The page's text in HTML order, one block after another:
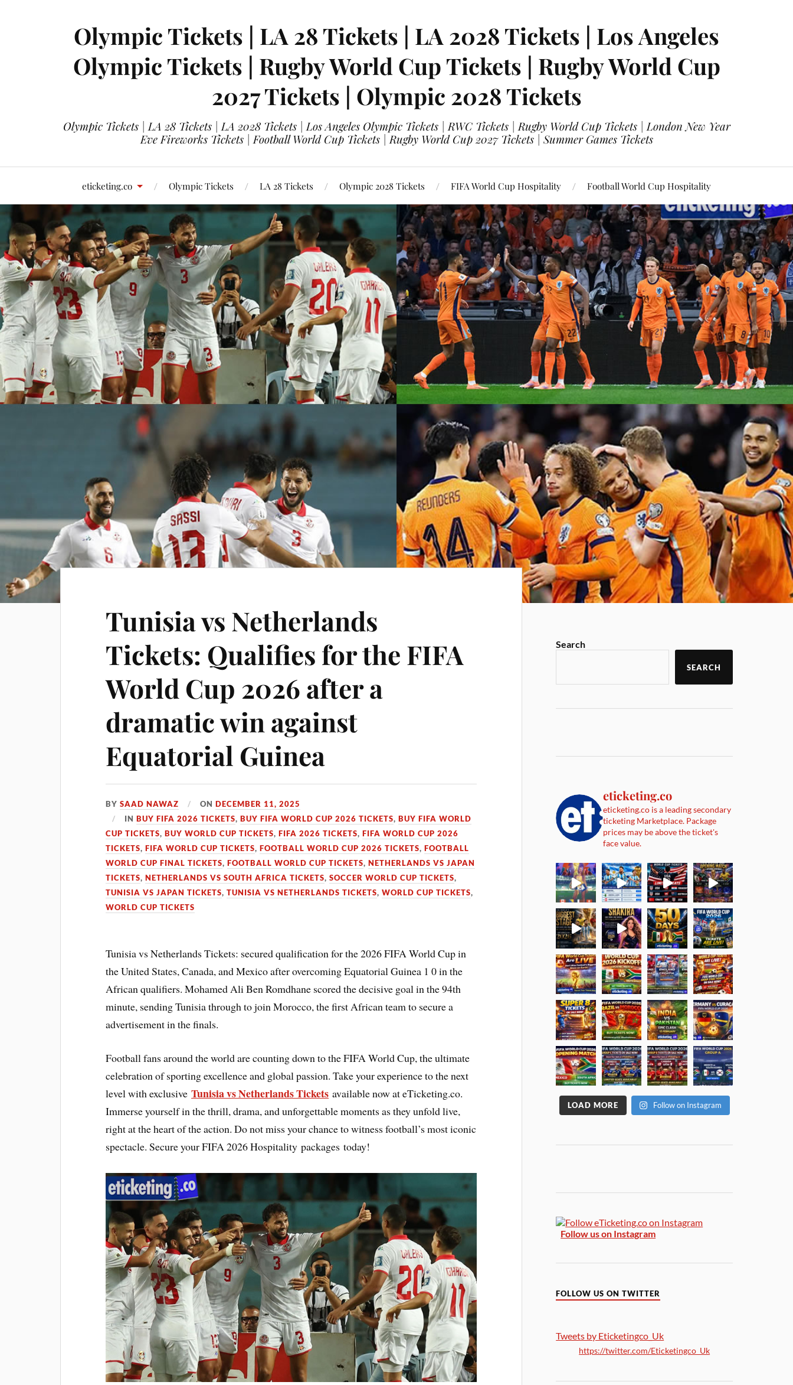
Olympic Tickets | LA 28 Tickets | LA 2028 Tickets | Los Angeles
Olympic Tickets | Rugby World Cup Tickets | Rugby World Cup
2027 Tickets | Olympic 2028 Tickets
Olympic Tickets | LA 28 Tickets | LA 2028 Tickets | Los Angeles Olympic Tickets | RWC Tickets | Rugby World Cup Tickets | London New Year
Eve Fireworks Tickets | Football World Cup Tickets | Rugby World Cup 2027 Tickets | Summer Games Tickets
eticketing.co Olympic Tickets LA 28 Tickets Olympic 2028 Tickets FIFA World Cup Hospitality Football World Cup Hospitality
Tunisia vs Netherlands
Tickets: Qualifies for the FIFA
World Cup 2026 after a
dramatic win against
Equatorial Guinea
BYSAAD NAWAZ ONDECEMBER 11, 2025
INBUY FIFA 2026 TICKETS,BUY FIFA WORLD CUP 2026 TICKETS,BUY FIFA WORLD
CUP TICKETS,BUY WORLD CUP TICKETS,FIFA 2026 TICKETS,FIFA WORLD CUP 2026
TICKETS,FIFA WORLD CUP TICKETS,FOOTBALL WORLD CUP 2026 TICKETS,FOOTBALL
WORLD CUP FINAL TICKETS,FOOTBALL WORLD CUP TICKETS,NETHERLANDS VS JAPAN
TICKETS,NETHERLANDS VS SOUTH AFRICA TICKETS,SOCCER WORLD CUP TICKETS,
TUNISIA VS JAPAN TICKETS,TUNISIA VS NETHERLANDS TICKETS,WORLD CUP TICKETS,
WORLD CUP TICKETS
Tunisia vs Netherlands Tickets: secured qualification for the 2026 FIFA World Cup in
the United States, Canada, and Mexico after overcoming Equatorial Guinea 1 0 in the
African qualifiers. Mohamed Ali Ben Romdhane scored the decisive goal in the 94th
minute, sending Tunisia through to join Morocco, the first African team to secure a
advertisement in the finals.
Football fans around the world are counting down to the FIFA World Cup, the ultimate
celebration of sporting excellence and global passion. Take your experience to the next
level with exclusive Tunisia vs Netherlands Tickets available now at eTicketing.co.
Immerse yourself in the thrill, drama, and unforgettable moments as they unfold live,
right at the heart of the action. Do not miss your chance to witness football’s most iconic
spectacle. Secure your FIFA 2026 Hospitality packages today!
Search
SEARCH
eticketing.co
eticketing.co is a leading secondary
ticketing Marketplace. Package
prices may be above the ticket's
face value.
LOAD MORE Follow on Instagram
Follow us on Instagram
FOLLOW US ON TWITTER
Tweets by Eticketingco_Uk
https://twitter.com/Eticketingco_Uk